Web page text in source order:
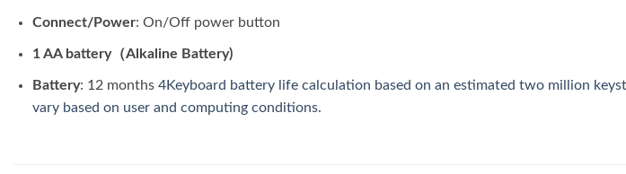
Connect/Power: On/Off power button
1 AA battery（Alkaline Battery)
Battery: 12 months 4Keyboard battery life calculation based on an estimated two million
vary based on user and computing conditions.